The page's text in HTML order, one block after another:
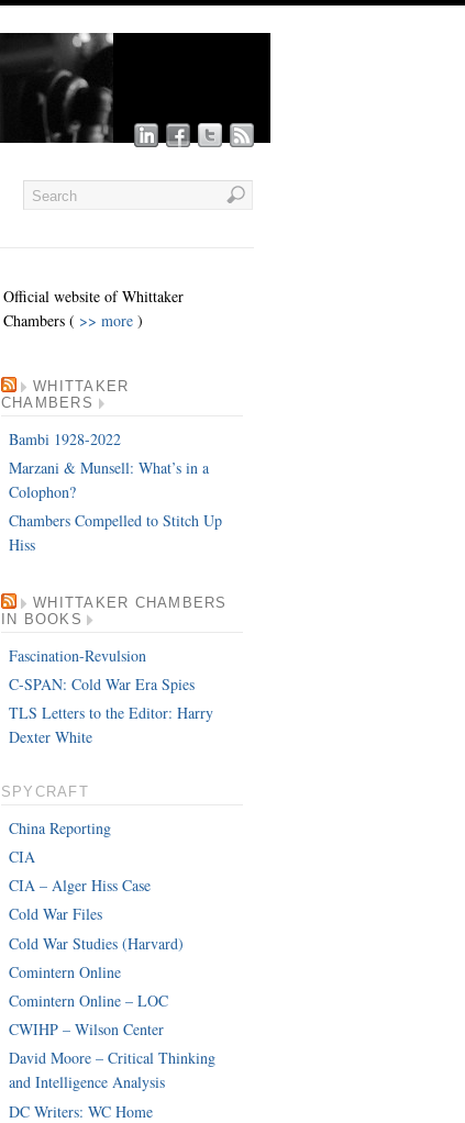
Official website of Whittaker
Chambers ( >> more)
WHITTAKER
CHAMBERS
Bambi 1928-2022
Marzani & Munsell: What’s in a
Colophon?
Chambers Compelled to Stitch Up
Hiss
WHITTAKER CHAMBERS
IN BOOKS
Fascination-Revulsion
C-SPAN: Cold War Era Spies
TLS Letters to the Editor: Harry
Dexter White
SPYCRAFT
China Reporting
CIA
CIA – Alger Hiss Case
Cold War Files
Cold War Studies (Harvard)
Comintern Online
Comintern Online – LOC
CWIHP – Wilson Center
David Moore – Critical Thinking
and Intelligence Analysis
DC Writers: WC Home